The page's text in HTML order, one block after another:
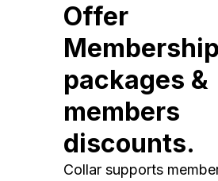
Offer
packages &
members
discounts.
Collar supports